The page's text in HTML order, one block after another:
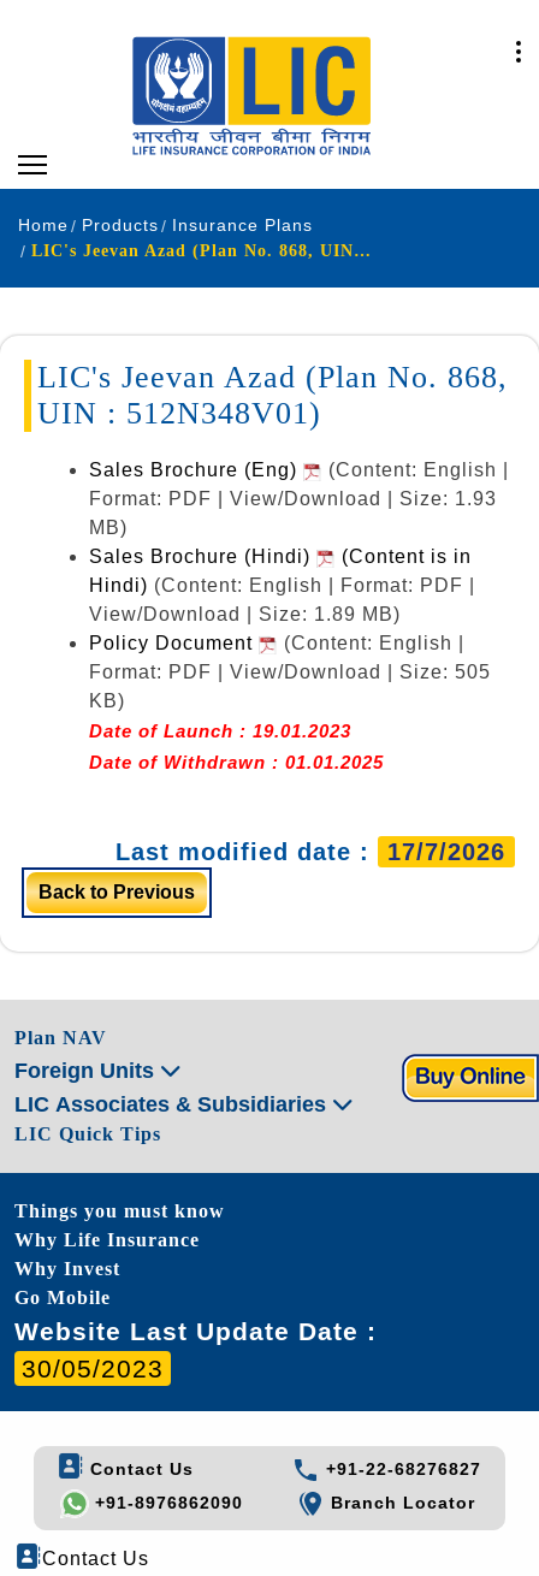
Home Products
Insurance Plans
LIC's Jeevan Azad (Plan No. 868, UIN : 512N348V01)
LIC's Jeevan Azad (Plan No. 868,
UIN : 512N348V01)
Sales Brochure (Eng)
(Content: English |
Format: PDF | View/Download | Size: 1.93
MB)
Sales Brochure (Hindi)
(Content is in
Hindi) (Content: English | Format: PDF |
View/Download | Size: 1.89 MB)
Policy Document
(Content: English |
Format: PDF | View/Download | Size: 505
KB)
Date of Launch : 19.01.2023
Date of Withdrawn : 01.01.2025
Last modified date : 17/7/2026
Back to Previous
Plan NAV
Foreign Units
LIC Associates & Subsidiaries
LIC Quick Tips
Things you must know
Why Life Insurance
Why Invest
Go Mobile
Website Last Update Date :
30/05/2023
Contact Us
+91-22-68276827
+91-8976862090
Branch Locator
Contact Us